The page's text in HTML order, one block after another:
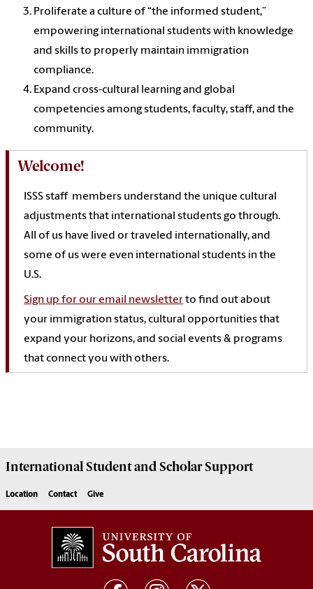
Proliferate a culture of “the informed student,”
empowering international students with knowledge
and skills to properly maintain immigration
compliance.
Expand cross-cultural learning and global
competencies among students, faculty, staff, and the
community.
Welcome!
ISSS staff members understand the unique cultural
adjustments that international students go through.
All of us have lived or traveled internationally, and
some of us were even international students in the
U.S.
Sign up for our email newsletter to find out about
your immigration status, cultural opportunities that
expand your horizons, and social events & programs
that connect you with others.
International Student and ScholarSupport
Location Contact Give